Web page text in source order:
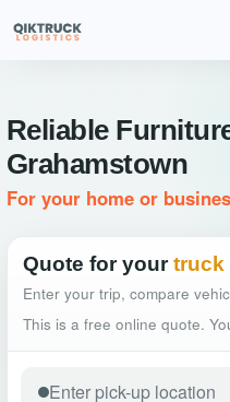
Reliable
Grahamstown
For your home or
Quote for your truck
Enter your trip, compare
This is a free online quote.